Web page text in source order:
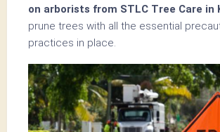
on arborists from STLC Tree Care in
prune trees with all the essential
practices in place.